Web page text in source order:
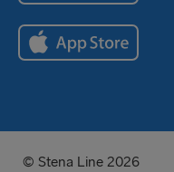
© Stena Line 2026